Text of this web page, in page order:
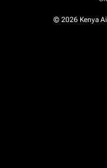
© 2026 Kenya